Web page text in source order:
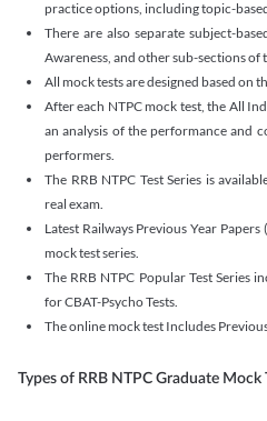
practice options, including topic-
There are also separate subject-
Awareness, and other sub-sections of
All mock tests are designed based on
After each NTPC mock test, the All
an analysis of the performance and
performers.
The RRB NTPC Test Series is
real exam.
Latest Railways Previous Year
mock test series.
The RRB NTPC Popular Test Series
for CBAT-Psycho Tests.
The online mock test Includes
Types of RRB NTPC Graduate Mock